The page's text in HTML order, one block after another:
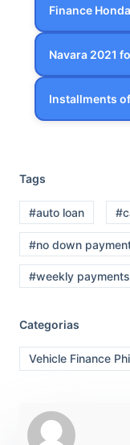
Tags
#auto loan
#no down
#weekly payments
Categorias
Vehicle Finance